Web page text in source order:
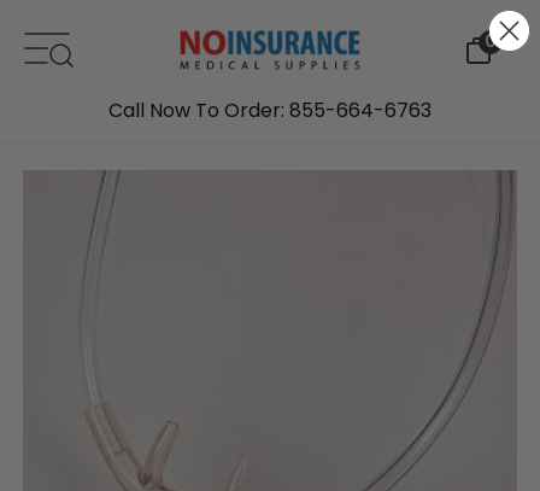
0
Call Now To Order: 855-664-6763